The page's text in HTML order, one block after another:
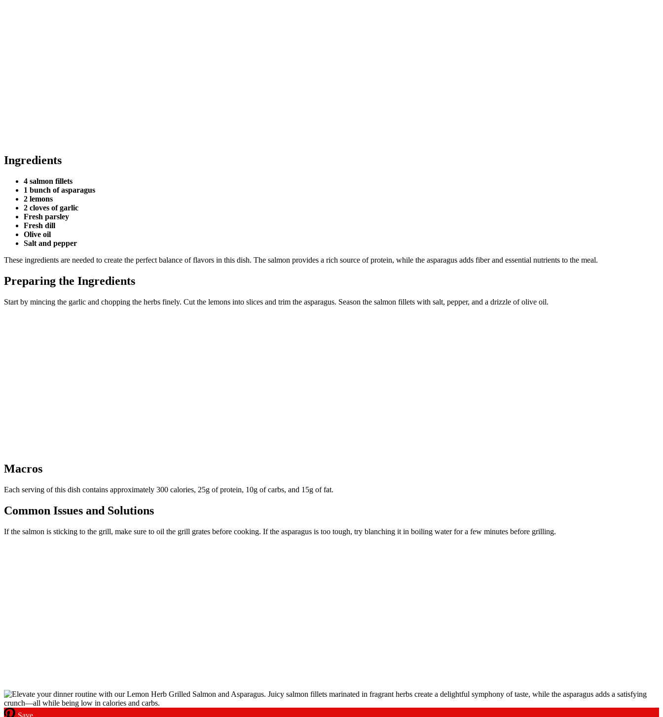
Ingredients
4 salmon fillets
1 bunch of asparagus
2 lemons
2 cloves of garlic
Fresh parsley
Fresh dill
Olive oil
Salt and pepper
These ingredients are needed to create the perfect balance of flavors in this dish. The salmon provides a rich source of protein, while the asparagus adds fiber and essential nutrients to the meal.
Preparing the Ingredients
Start by mincing the garlic and chopping the herbs finely. Cut the lemons into slices and trim the asparagus. Season the salmon fillets with salt, pepper, and a drizzle of olive oil.
Macros
Each serving of this dish contains approximately 300 calories, 25g of protein, 10g of carbs, and 15g of fat.
Common Issues and Solutions
If the salmon is sticking to the grill, make sure to oil the grill grates before cooking. If the asparagus is too tough, try blanching it in boiling water for a few minutes before grilling.
Save